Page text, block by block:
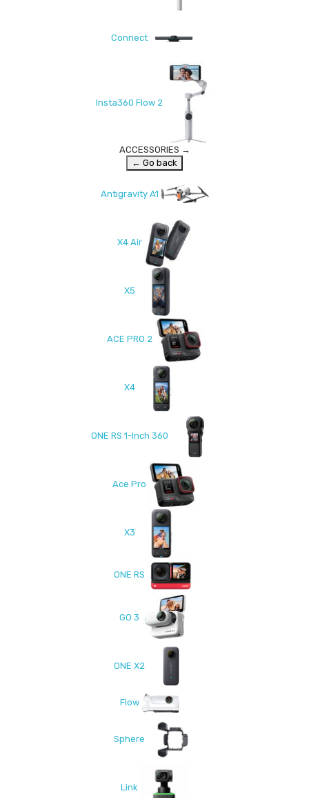
Connect
Insta360 Flow 2
ACCESSORIES →
← Go back
Antigravity A1
X4 Air
X5
ACE PRO 2
X4
ONE RS 1-Inch 360
Ace Pro
X3
ONE RS
GO 3
ONE X2
Flow
Sphere
Link